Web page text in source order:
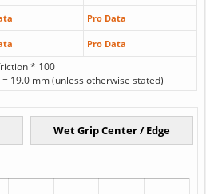
Pro Data
Pro Data
* 100
= 19.0 mm (unless otherwise stated)